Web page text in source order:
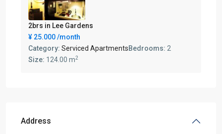
2brs in Lee Gardens
¥ 25.000/month
Category: Serviced ApartmentsBedrooms: 2
Size: 124.00 m2
Address